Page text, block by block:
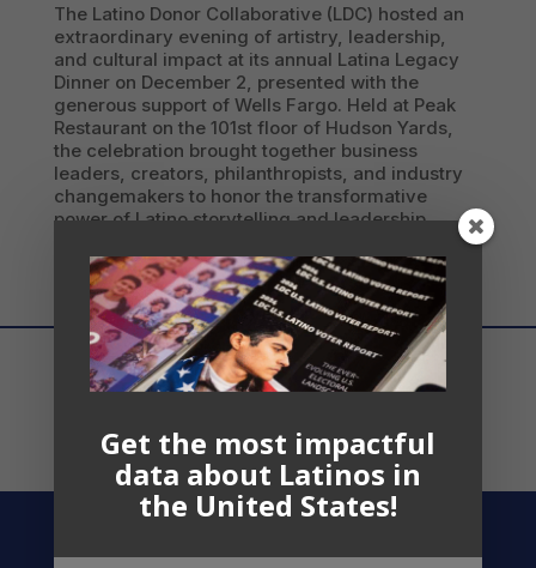
The Latino Donor Collaborative (LDC) hosted an
extraordinary evening of artistry, leadership,
and cultural impact at its annual Latina Legacy
Dinner on December 2, presented with the
generous support of Wells Fargo. Held at Peak
Restaurant on the 101st floor of Hudson Yards,
the celebration brought together business
leaders, creators, philanthropists, and industry
changemakers to honor the transformative
power of Latino storytelling and leadership.
Get the most impactful
data about Latinos in
the United States!